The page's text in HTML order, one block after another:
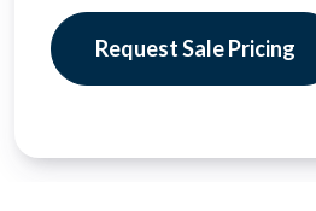
Request Sale Pricing